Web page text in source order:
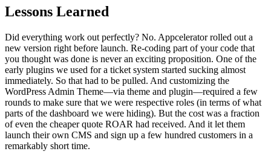
Lessons Learned
Did everything work out perfectly? No. Appcelerator rolled out a
new version right before launch. Re-coding part of your code that
you thought was done is never an exciting proposition. One of the
early plugins we used for a ticket system started sucking almost
immediately. So that had to be pulled. And customizing the
WordPress Admin Theme—via theme and plugin—required a few
rounds to make sure that we were respective roles (in terms of what
parts of the dashboard we were hiding). But the cost was a fraction
of even the cheaper quote ROAR had received. And it let them
launch their own CMS and sign up a few hundred customers in a
remarkably short time.